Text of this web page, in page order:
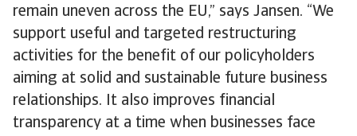
remain uneven across the EU,” says Jansen. “We
support useful and targeted restructuring
activities for the benefit of our policyholders
aiming at solid and sustainable future business
relationships. It also improves financial
transparency at a time when businesses face